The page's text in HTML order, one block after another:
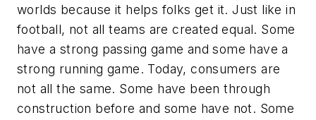
worlds because it helps folks get it. Just like in
football, not all teams are created equal. Some
have a strong passing game and some have a
strong running game. Today, consumers are
not all the same. Some have been through
construction before and some have not. Some